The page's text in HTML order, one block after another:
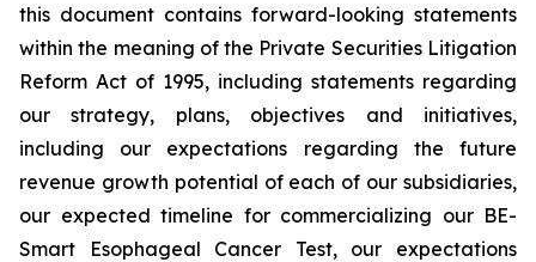
this document contains forward-looking statements
within the meaning of the Private Securities Litigation
Reform Act of 1995, including statements regarding
our strategy, plans, objectives and initiatives,
including our expectations regarding the future
revenue growth potential of each of our subsidiaries,
our expected timeline for commercializing our BE-
Smart Esophageal Cancer Test, our expectations